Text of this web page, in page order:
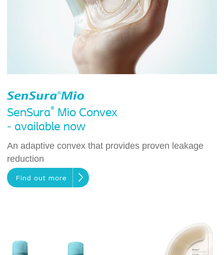
SenSura® Mio Convex
- available now
An adaptive convex that provides proven leakage
reduction
Find out more